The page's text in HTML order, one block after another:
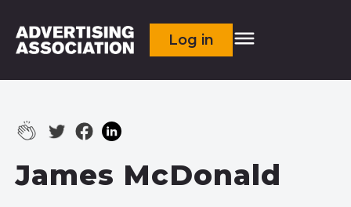
Log in
James McDonald